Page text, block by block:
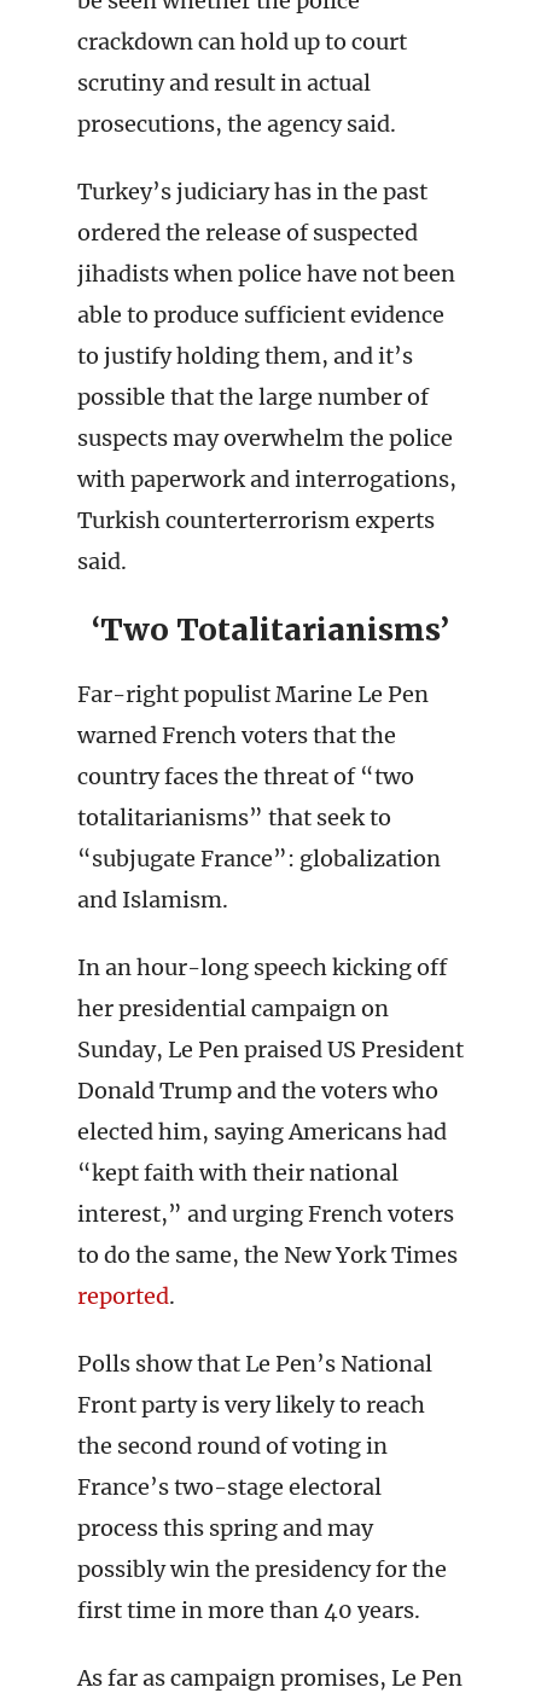
crackdown can hold up to court
scrutiny and result in actual
prosecutions, the agency said.
Turkey’s judiciary has in the past
ordered the release of suspected
jihadists when police have not been
able to produce sufficient evidence
to justify holding them, and it’s
possible that the large number of
suspects may overwhelm the police
with paperwork and interrogations,
Turkish counterterrorism experts
said.
‘Two Totalitarianisms’
Far-right populist Marine Le Pen
warned French voters that the
country faces the threat of “two
totalitarianisms” that seek to
“subjugate France”: globalization
and Islamism.
In an hour-long speech kicking off
her presidential campaign on
Sunday, Le Pen praised US President
Donald Trump and the voters who
elected him, saying Americans had
“kept faith with their national
interest,” and urging French voters
to do the same, the New York Times
reported.
Polls show that Le Pen’s National
Front party is very likely to reach
the second round of voting in
France’s two-stage electoral
process this spring and may
possibly win the presidency for the
first time in more than 40 years.
As far as campaign promises, Le Pen